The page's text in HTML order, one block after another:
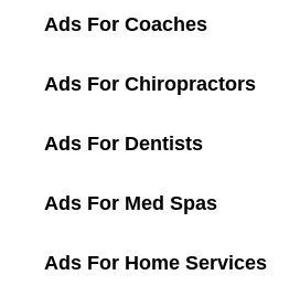
Ads For Coaches
Ads For Chiropractors
Ads For Dentists
Ads For Med Spas
Ads For Home Services